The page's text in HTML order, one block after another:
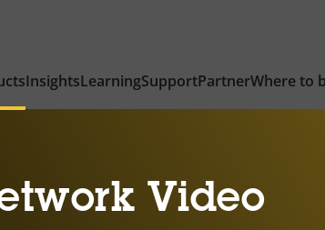
InsightsLearningSupportPartnerWhere to
Video